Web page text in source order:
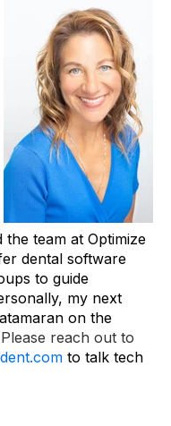
team at Optimize
dental software
to guide
my next
on the
Please reach out to
to talk tech